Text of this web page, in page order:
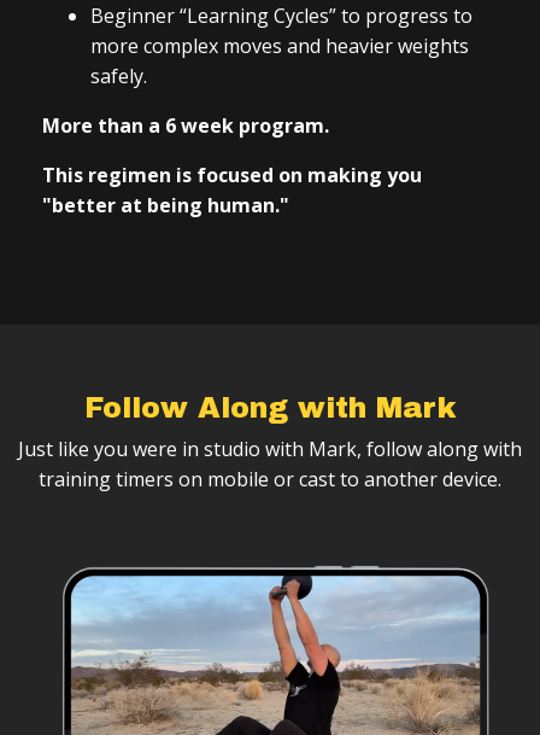
Beginner “Learning Cycles” to progress to
more complex moves and heavier weights
safely.
More than a 6 week program.
This regimen is focused on making you
"better at being human."
Follow Along with Mark
Just like you were in studio with Mark, follow along with
training timers on mobile or cast to another device.